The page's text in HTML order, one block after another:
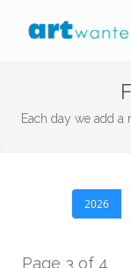
Each day we add a
2026
Page 3 of 4